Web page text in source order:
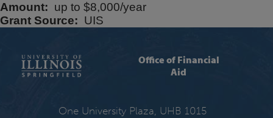
Amount
up to $8,000/year
Grant Source
UIS
Office of Financial
Aid
One University Plaza, UHB 1015